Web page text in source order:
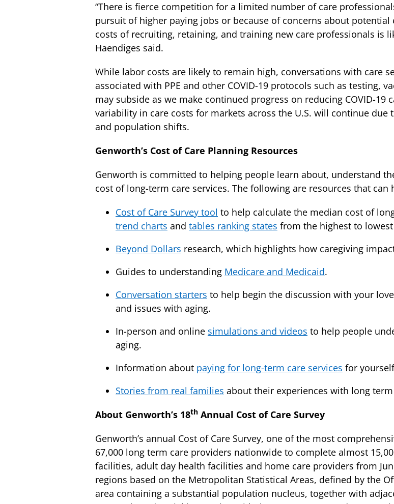
“There is fierce competition for a limited number of care
pursuit of higher paying jobs or because of concerns about potential
costs of recruiting, retaining, and training new care professionals is
Haendiges said.
While labor costs are likely to remain high, conversations with care
associated with PPE and other COVID-19 protocols such as testing,
may subside as we make continued progress on reducing COVID-
variability in care costs for markets across the U.S. will continue
and population shifts.
Genworth’s Cost of Care Planning Resources
Genworth is committed to helping people learn about, understand
cost of long-term care services. The following are resources that
Cost of Care Survey tool to help calculate the median cost of
trend charts and tables ranking states from the highest to
Beyond Dollars research, which highlights how caregiving
Guides to understanding Medicare and Medicaid.
Conversation starters to help begin the discussion with your
and issues with aging.
In-person and online simulations and videos to help people
aging.
Information about paying for long-term care services for
Stories from real families about their experiences with long
About Genworth’s 18th Annual Cost of Care Survey
Genworth’s annual Cost of Care Survey, one of the most
67,000 long term care providers nationwide to complete almost
facilities, adult day health facilities and home care providers from
regions based on the Metropolitan Statistical Areas, defined by the
area containing a substantial population nucleus, together with